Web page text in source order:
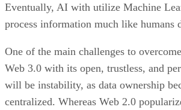
Eventually, AI with utilize Machine
process information much like humans
One of the main challenges to
Web 3.0 with its open, trustless, and
will be instability, as data ownership
centralized. Whereas Web 2.0